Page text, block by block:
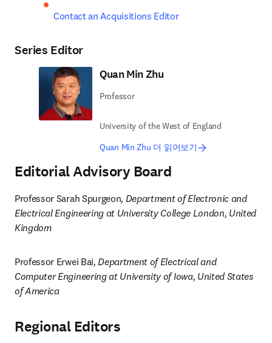
Contact an Acquisitions Editor
Series Editor
Quan Min Zhu
Professor
University of the West of England
Quan Min Zhu 더 읽어보기
Editorial Advisory Board
Professor Sarah Spurgeon, Department of Electronic and
Electrical Engineering at University College London, United
Kingdom
Professor Erwei Bai, Department of Electrical and
Computer Engineering at University of Iowa, United States
of America
Regional Editors